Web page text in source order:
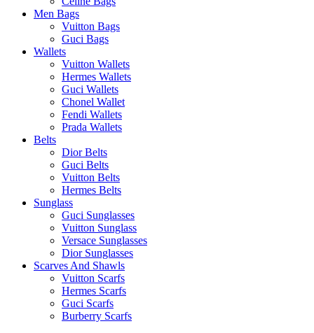
Men Bags
Vuitton Bags
Guci Bags
Wallets
Vuitton Wallets
Hermes Wallets
Guci Wallets
Chonel Wallet
Fendi Wallets
Prada Wallets
Belts
Dior Belts
Guci Belts
Vuitton Belts
Hermes Belts
Sunglass
Guci Sunglasses
Vuitton Sunglass
Versace Sunglasses
Dior Sunglasses
Scarves And Shawls
Vuitton Scarfs
Hermes Scarfs
Guci Scarfs
Burberry Scarfs